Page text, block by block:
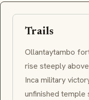
Trails
Ollantaytambo
rise steeply
Inca military
unfinished temple